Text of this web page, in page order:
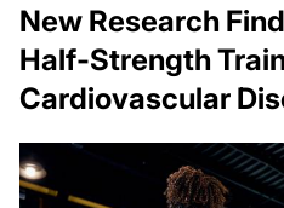
New Research
Half-Strength
Cardiovascular